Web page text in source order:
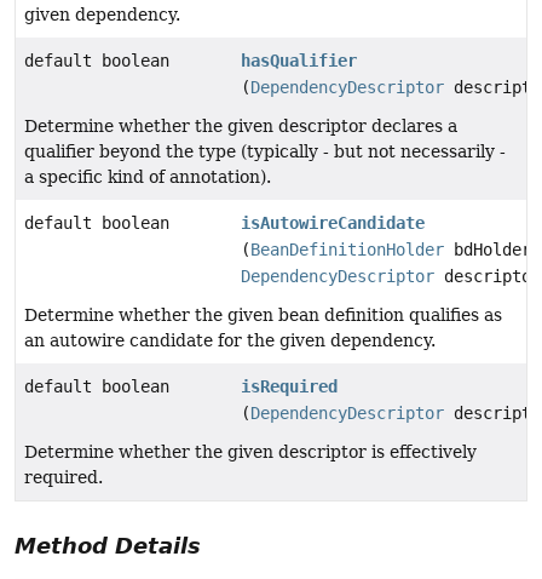
given dependency.
default boolean
hasQualifier
(DependencyDescriptor
Determine whether the given descriptor declares a
qualifier beyond the type (typically - but not necessarily -
a specific kind of annotation).
default boolean
isAutowireCandidate
(BeanDefinitionHolder bdHolder,
DependencyDescriptor
Determine whether the given bean definition qualifies as
an autowire candidate for the given dependency.
default boolean
isRequired
(DependencyDescriptor
Determine whether the given descriptor is effectively
required.
Method Details